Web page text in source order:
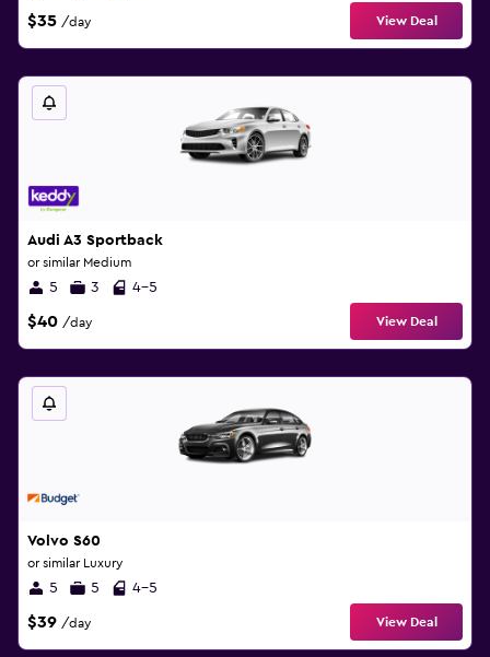
$35 /day View Deal
Audi A3 Sportback
or similar Medium
5 3 4-5
$40 /day View Deal
Volvo S60
or similar Luxury
5 5 4-5
$39 /day View Deal